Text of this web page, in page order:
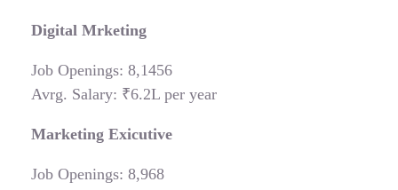
Digital Mrketing
Job Openings: 8,1456
Avrg. Salary: ₹6.2L per year
Marketing Exicutive
Job Openings: 8,968